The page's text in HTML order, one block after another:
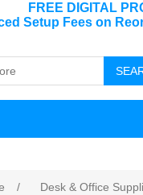
FREE DIGITAL
Setup Fees on
/ Desk & Office